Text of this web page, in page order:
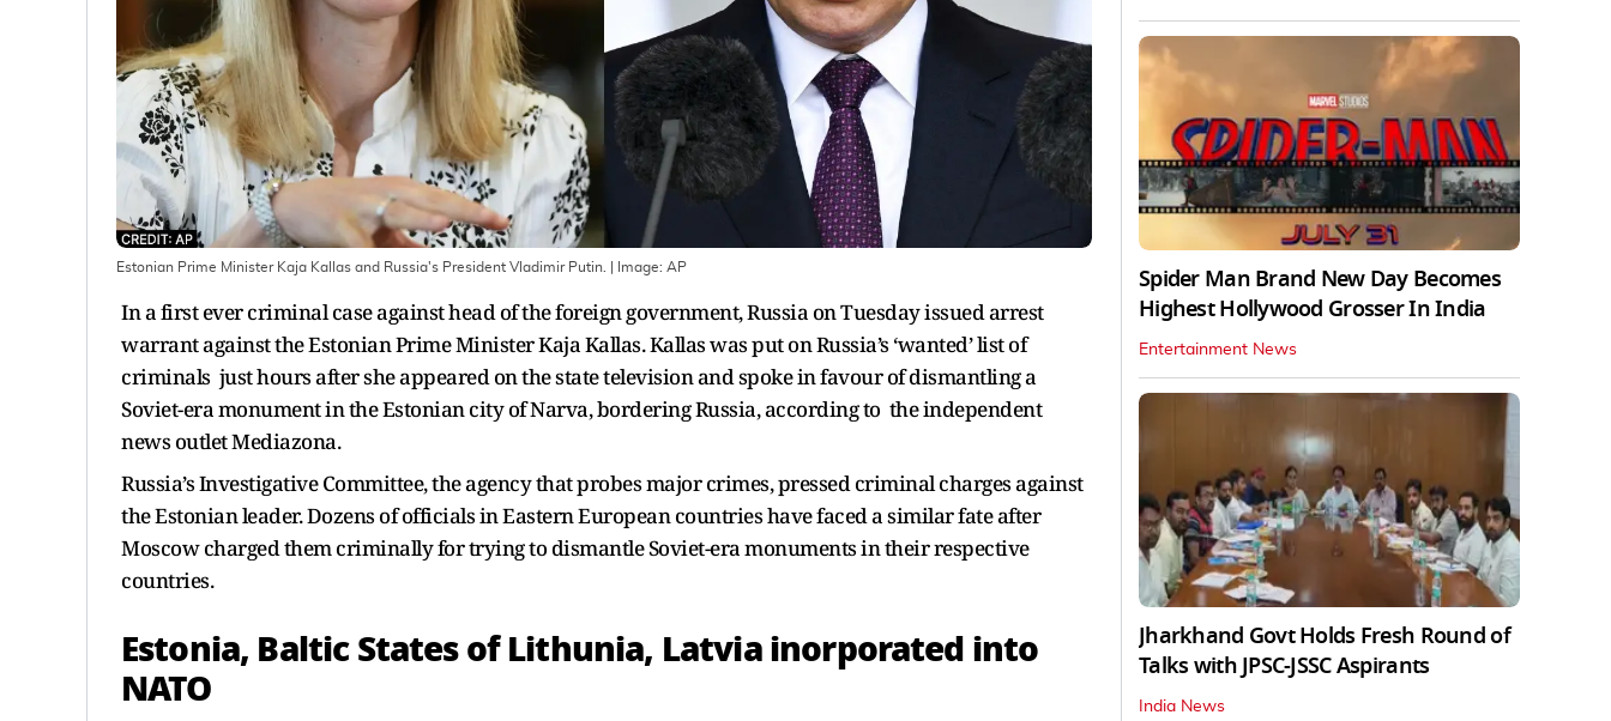
Estonian Prime Minister Kaja Kallas and Russia's President Vladimir Putin. | Image: AP
In a first ever criminal case against head of the foreign government, Russia on Tuesday issued arrest
warrant against the Estonian Prime Minister Kaja Kallas. Kallas was put on Russia’s ‘wanted’ list of
criminals just hours after she appeared on the state television and spoke in favour of dismantling a
Soviet-era monument in the Estonian city of Narva, bordering Russia, according to the independent
news outlet Mediazona.
Russia’s Investigative Committee, the agency that probes major crimes, pressed criminal charges against
the Estonian leader. Dozens of officials in Eastern European countries have faced a similar fate after
Moscow charged them criminally for trying to dismantle Soviet-era monuments in their respective
countries.
Estonia, Baltic States of Lithunia, Latvia inorporated into
NATO
Spider Man Brand New Day Becomes
Highest Hollywood Grosser In India
Entertainment News
Jharkhand Govt Holds Fresh Round of
Talks with JPSC-JSSC Aspirants
India News